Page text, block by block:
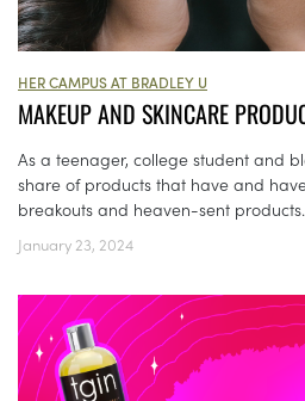
HER CAMPUS AT BRADLEY U
MAKEUP AND SKINCARE
As a teenager, college student and
share of products that have and
breakouts and heaven-sent
January 23, 2024